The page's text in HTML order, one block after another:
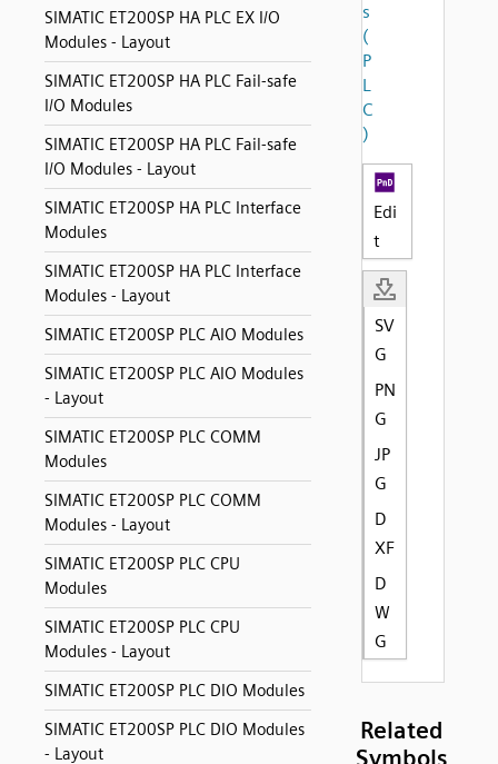
SIMATIC ET200SP HA PLC EX I/O
Modules - Layout
SIMATIC ET200SP HA PLC Fail-safe
I/O Modules
SIMATIC ET200SP HA PLC Fail-safe
I/O Modules - Layout
SIMATIC ET200SP HA PLC Interface
Modules
SIMATIC ET200SP HA PLC Interface
Modules - Layout
SIMATIC ET200SP PLC AIO Modules
SIMATIC ET200SP PLC AIO Modules
- Layout
SIMATIC ET200SP PLC COMM
Modules
SIMATIC ET200SP PLC COMM
Modules - Layout
SIMATIC ET200SP PLC CPU
Modules
SIMATIC ET200SP PLC CPU
Modules - Layout
SIMATIC ET200SP PLC DIO Modules
SIMATIC ET200SP PLC DIO Modules
- Layout
s
(
P
L
C
)
Edi
t
SV
G
PN
G
JP
G
D
XF
D
W
G
Related
Symbols